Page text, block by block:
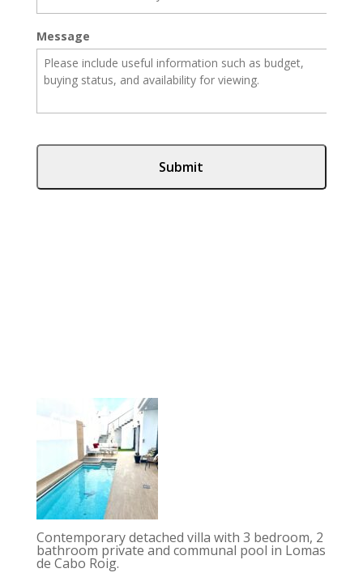
Message
Contemporary detached villa with 3 bedroom, 2
bathroom private and communal pool in Lomas
de Cabo Roig.